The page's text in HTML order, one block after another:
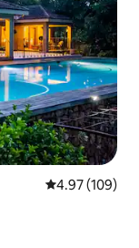
4.97 out of 5
4.97 (109)